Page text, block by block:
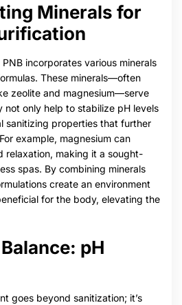
Minerals for
incorporates various minerals
These minerals—often
zeolite and magnesium—serve
not only help to stabilize pH levels
sanitizing properties that further
example, magnesium can
relaxation, making it a sought-
spas. By combining minerals
create an environment
for the body, elevating the
pH
goes beyond sanitization; it’s